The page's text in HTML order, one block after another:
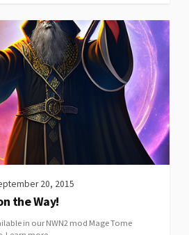
20, 2015
the Way!
in our NWN2 mod Mage Tome